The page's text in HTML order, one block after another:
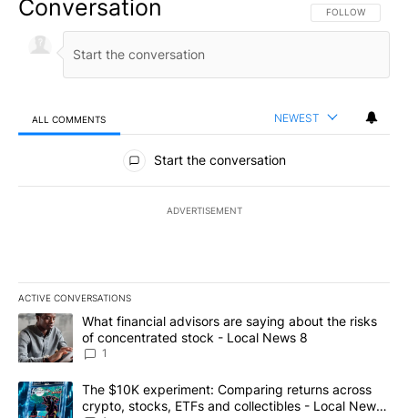
Conversation FOLLOW THIS
FOLLOW
ALL COMMENTS NEWEST
All Comments
Start the conversation
ADVERTISEMENT
ACTIVE CONVERSATIONS
The following is a list of the most commented articles in the last
A trending article titled "What financial advisors are saying
What financial advisors are saying about the risks
of concentrated stock - Local News 8
1
A trending article titled "The $10K experiment: Comparing
The $10K experiment: Comparing returns across
crypto, stocks, ETFs and collectibles - Local News